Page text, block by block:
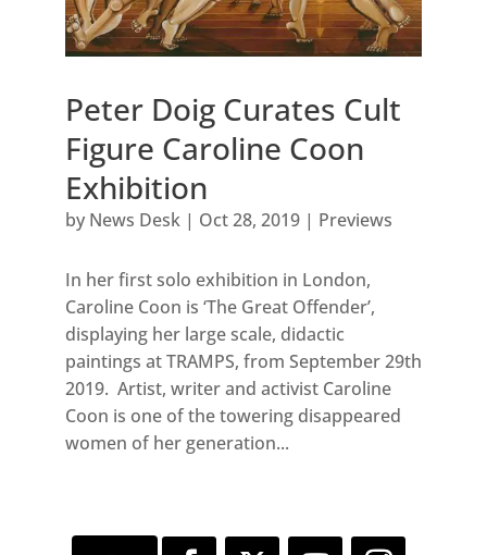
Peter Doig Curates Cult
Figure Caroline Coon
Exhibition
by News Desk| Oct 28, 2019| Previews
In her first solo exhibition in London,
Caroline Coon is ‘The Great Offender’,
displaying her large scale, didactic
paintings at TRAMPS, from September 29th
2019. Artist, writer and activist Caroline
Coon is one of the towering disappeared
women of her generation...